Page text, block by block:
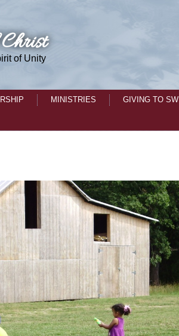
of Unity
MINISTRIES GIVING TO SW